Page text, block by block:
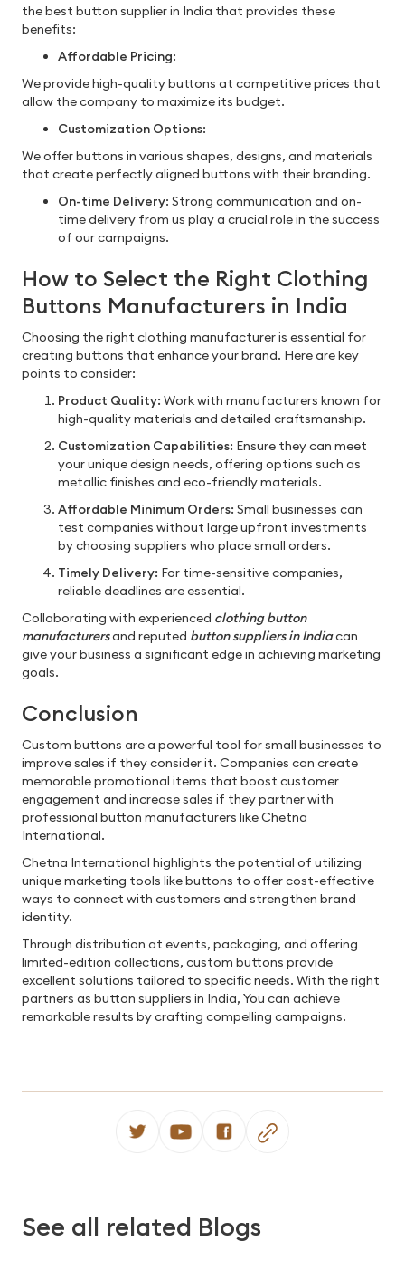
the best button supplier in India that provides these
benefits:
Affordable Pricing:
We provide high-quality buttons at competitive prices that
allow the company to maximize its budget.
Customization Options:
We offer buttons in various shapes, designs, and materials
that create perfectly aligned buttons with their branding.
On-time Delivery: Strong communication and on-
time delivery from us play a crucial role in the success
of our campaigns.
How to Select the Right Clothing
Buttons Manufacturers in India
Choosing the right clothing manufacturer is essential for
creating buttons that enhance your brand. Here are key
points to consider:
Product Quality: Work with manufacturers known for
high-quality materials and detailed craftsmanship.
Customization Capabilities: Ensure they can meet
your unique design needs, offering options such as
metallic finishes and eco-friendly materials.
Affordable Minimum Orders: Small businesses can
test companies without large upfront investments
by choosing suppliers who place small orders.
Timely Delivery: For time-sensitive companies,
reliable deadlines are essential.
Collaborating with experienced clothing button
manufacturersand reputed button suppliers in Indiacan
give your business a significant edge in achieving marketing
goals.
Conclusion
Custom buttons are a powerful tool for small businesses to
improve sales if they consider it. Companies can create
memorable promotional items that boost customer
engagement and increase sales if they partner with
professional button manufacturers like Chetna
International.
Chetna International highlights the potential of utilizing
unique marketing tools like buttons to offer cost-effective
ways to connect with customers and strengthen brand
identity.
Through distribution at events, packaging, and offering
limited-edition collections, custom buttons provide
excellent solutions tailored to specific needs. With the right
partners as button suppliers in India, You can achieve
remarkable results by crafting compelling campaigns.
See all related Blogs